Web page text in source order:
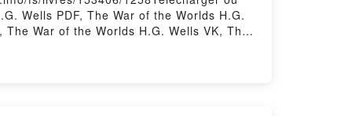
Wells PDF, The War of the Worlds H.G.
War of the Worlds H.G. Wells VK, The